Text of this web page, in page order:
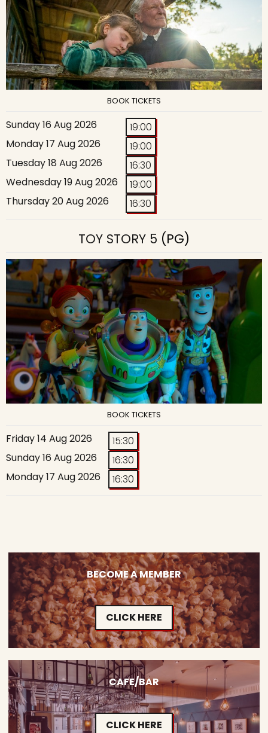
BOOK TICKETS
Sunday 16 Aug 2026
19:00
Monday 17 Aug 2026
19:00
Tuesday 18 Aug 2026
16:30
Wednesday 19 Aug 2026
19:00
Thursday 20 Aug 2026
16:30
TOY STORY 5 (PG)
BOOK TICKETS
Friday 14 Aug 2026
15:30
Sunday 16 Aug 2026
16:30
Monday 17 Aug 2026
16:30
BECOME A MEMBER
CLICK HERE
CAFE/BAR
CLICK HERE